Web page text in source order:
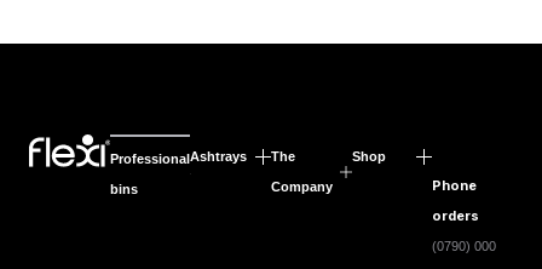
Professional
bins
Ashtrays The
Company
Shop
Phone
orders
(0790) 000